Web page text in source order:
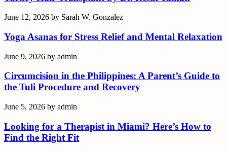
June 12, 2026 by Sarah W. Gonzalez
Yoga Asanas for Stress Relief and Mental Relaxation
June 9, 2026 by admin
Circumcision in the Philippines: A Parent’s Guide to
the Tuli Procedure and Recovery
June 5, 2026 by admin
Looking for a Therapist in Miami? Here’s How to
Find the Right Fit